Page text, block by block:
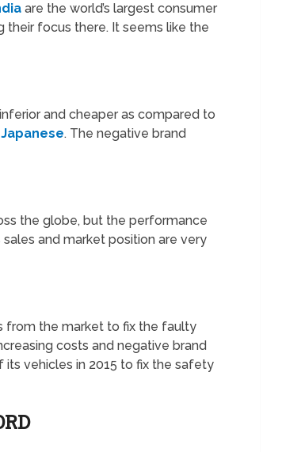
are the world’s largest consumer
focus there. It seems like the
and cheaper as compared to
Japanese. The negative brand
the globe, but the performance
sales and market position are very
from the market to fix the faulty
costs and negative brand
vehicles in 2015 to fix the safety